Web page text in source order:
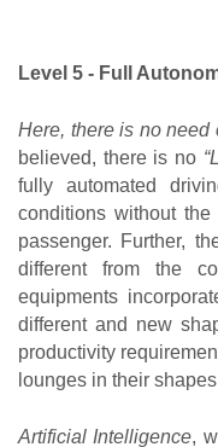
Level 5 - Full
Here, there is no need
believed, there is no
fully automated
conditions without
passenger. Further,
different from the
equipments
different and new
productivity
lounges in their
Artificial Intelligence,